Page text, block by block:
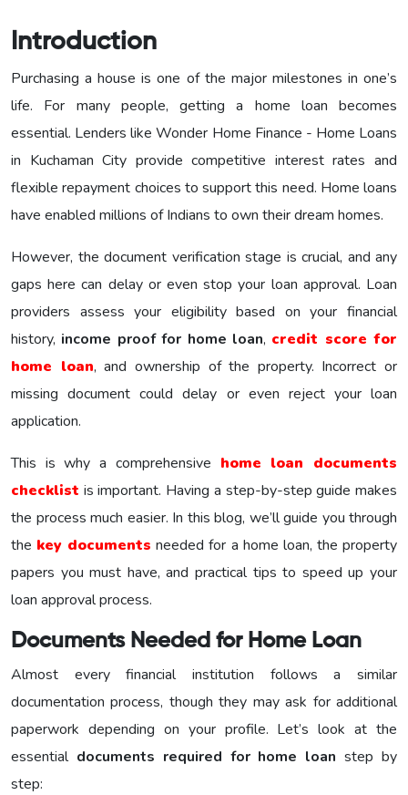
Introduction
Purchasing a house is one of the major milestones in one’s
life. For many people, getting a home loan becomes
essential. Lenders like Wonder Home Finance - Home Loans
in Kuchaman City provide competitive interest rates and
flexible repayment choices to support this need. Home loans
have enabled millions of Indians to own their dream homes.
However, the document verification stage is crucial, and any
gaps here can delay or even stop your loan approval. Loan
providers assess your eligibility based on your financial
history, income proof for home loan, credit score for
home loan, and ownership of the property. Incorrect or
missing document could delay or even reject your loan
application.
This is why a comprehensive home loan documents
checklist is important. Having a step-by-step guide makes
the process much easier. In this blog, we’ll guide you through
the key documents needed for a home loan, the property
papers you must have, and practical tips to speed up your
loan approval process.
Documents Needed for Home Loan
Almost every financial institution follows a similar
documentation process, though they may ask for additional
paperwork depending on your profile. Let’s look at the
essential documents required for home loan step by
step: